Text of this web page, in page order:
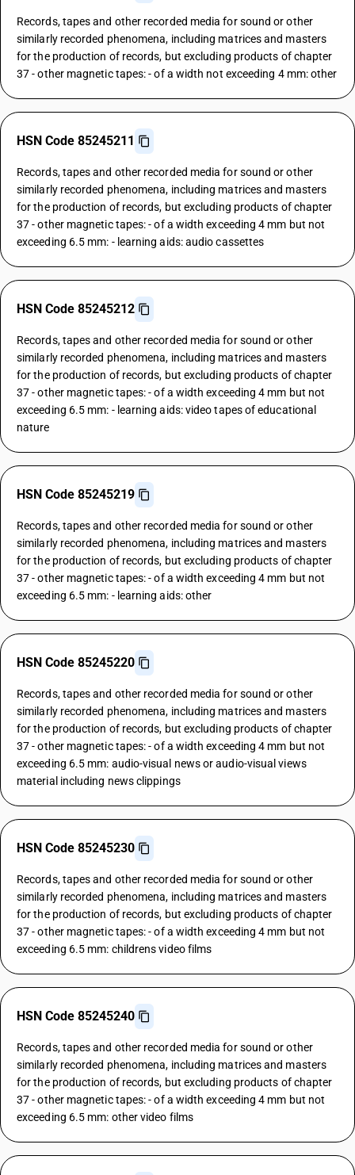
Records, tapes and other recorded media for sound or other
similarly recorded phenomena, including matrices and masters
for the production of records, but excluding products of chapter
37 - other magnetic tapes: - of a width not exceeding 4 mm: other
HSN Code 85245211
Records, tapes and other recorded media for sound or other
similarly recorded phenomena, including matrices and masters
for the production of records, but excluding products of chapter
37 - other magnetic tapes: - of a width exceeding 4 mm but not
exceeding 6.5 mm: - learning aids: audio cassettes
HSN Code 85245212
Records, tapes and other recorded media for sound or other
similarly recorded phenomena, including matrices and masters
for the production of records, but excluding products of chapter
37 - other magnetic tapes: - of a width exceeding 4 mm but not
exceeding 6.5 mm: - learning aids: video tapes of educational
nature
HSN Code 85245219
Records, tapes and other recorded media for sound or other
similarly recorded phenomena, including matrices and masters
for the production of records, but excluding products of chapter
37 - other magnetic tapes: - of a width exceeding 4 mm but not
exceeding 6.5 mm: - learning aids: other
HSN Code 85245220
Records, tapes and other recorded media for sound or other
similarly recorded phenomena, including matrices and masters
for the production of records, but excluding products of chapter
37 - other magnetic tapes: - of a width exceeding 4 mm but not
exceeding 6.5 mm: audio-visual news or audio-visual views
material including news clippings
HSN Code 85245230
Records, tapes and other recorded media for sound or other
similarly recorded phenomena, including matrices and masters
for the production of records, but excluding products of chapter
37 - other magnetic tapes: - of a width exceeding 4 mm but not
exceeding 6.5 mm: childrens video films
HSN Code 85245240
Records, tapes and other recorded media for sound or other
similarly recorded phenomena, including matrices and masters
for the production of records, but excluding products of chapter
37 - other magnetic tapes: - of a width exceeding 4 mm but not
exceeding 6.5 mm: other video films